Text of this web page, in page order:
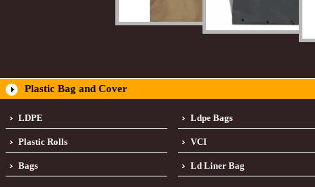
Plastic Bag and Cover
LDPE Ldpe Bags
Plastic Rolls VCI
Bags Ld Liner Bag